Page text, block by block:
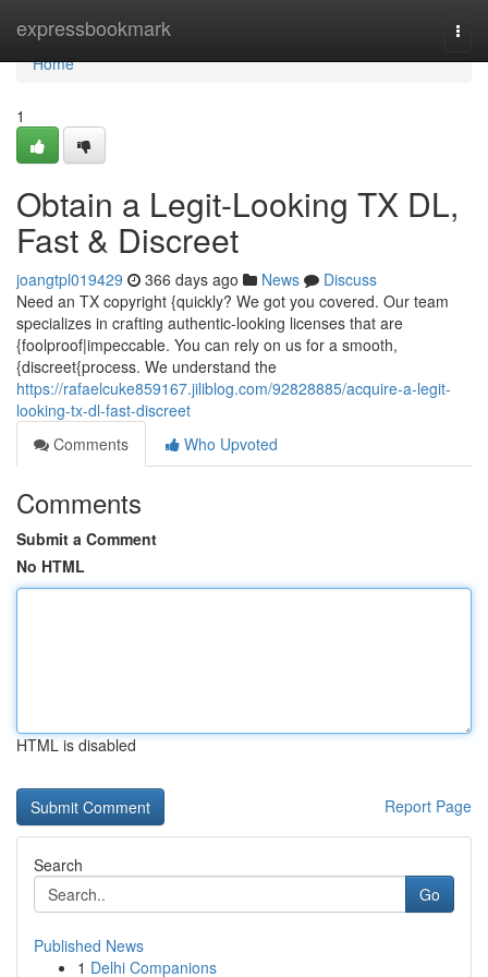
expressbookmark
Home
Home
1
Obtain a Legit-Looking TX DL,
Fast & Discreet
joangtpl019429 366 days ago News
Discuss
Need an TX copyright {quickly? We got you covered. Our team
specializes in crafting authentic-looking licenses that are
{foolproof|impeccable. You can rely on us for a smooth,
{discreet{process. We understand the
https://rafaelcuke859167.jiliblog.com/92828885/acquire-a-legit-
looking-tx-dl-fast-discreet
Comments
Who Upvoted
Comments
Submit a Comment
No HTML
HTML is disabled
Report Page
Search
Go
Published News
1 Delhi Companions